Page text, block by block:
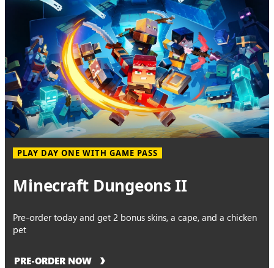
PLAY DAY ONE WITH GAME PASS
Minecraft Dungeons II
Pre-order today and get 2 bonus skins, a cape, and a chicken
pet
PRE-ORDER NOW